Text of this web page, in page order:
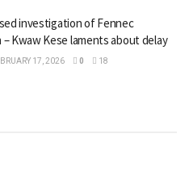
investigation of Fennec
– Kwaw Kese laments about delay
17, 2026 0 18